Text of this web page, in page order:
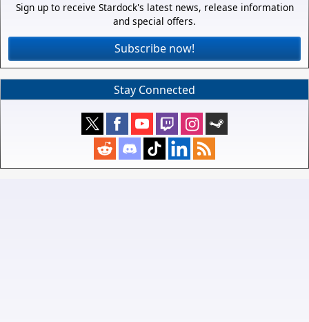
Sign up to receive Stardock's latest news, release information
and special offers.
Subscribe now!
Stay Connected